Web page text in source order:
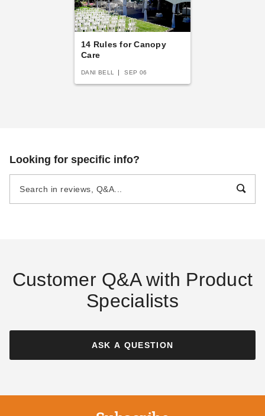
14 Rules for Canopy
Care
DANI BELL SEP 06
Looking for specific info?
Customer Q&A with Product
Specialists
ASK A QUESTION